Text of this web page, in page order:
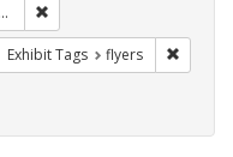
constraint Exhibit Tags: San
Exhibit Tags flyers